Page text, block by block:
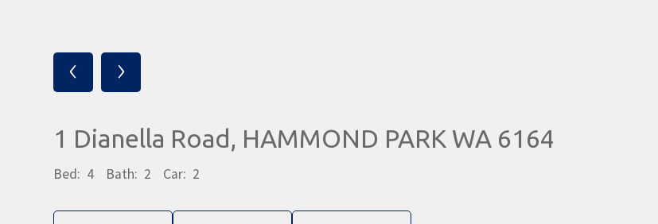
‹ ›
1 Dianella Road, HAMMOND PARK WA 6164
Bed: 4 Bath: 2 Car: 2